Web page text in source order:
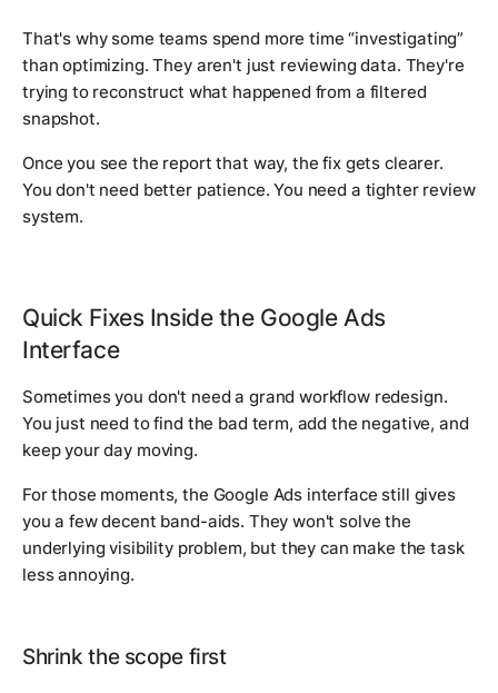
That's why some teams spend more time “investigating”
than optimizing. They aren't just reviewing data. They're
trying to reconstruct what happened from a filtered
snapshot.
Once you see the report that way, the fix gets clearer.
You don't need better patience. You need a tighter review
system.
Quick Fixes Inside the Google Ads
Interface
Sometimes you don't need a grand workflow redesign.
You just need to find the bad term, add the negative, and
keep your day moving.
For those moments, the Google Ads interface still gives
you a few decent band-aids. They won't solve the
underlying visibility problem, but they can make the task
less annoying.
Shrink the scope first